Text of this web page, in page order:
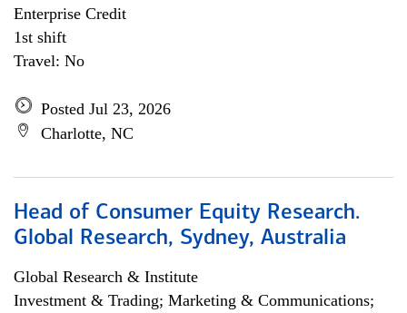
Enterprise Credit
1st shift
Travel: No
Posted Jul 23, 2026
Charlotte, NC
Head of Consumer Equity Research.
Global Research, Sydney, Australia
Global Research & Institute
Investment & Trading; Marketing & Communications;